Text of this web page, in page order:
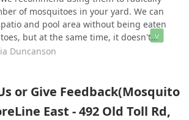
of mosquitoes in your yard. We can
and pool area without being eaten
but at the same time, it doesn't
and our gardens are thriving.
Duncanson
or Give Feedback(Mosquito
East - 492 Old Toll Rd,